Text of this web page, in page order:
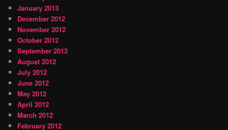
January 2013
December 2012
November 2012
October 2012
September 2012
August 2012
July 2012
June 2012
May 2012
April 2012
March 2012
February 2012